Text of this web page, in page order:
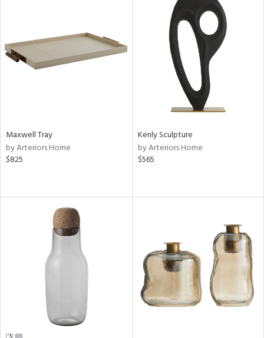
Maxwell Tray
by Arteriors Home
$825
Kenly Sculpture
by Arteriors Home
$565